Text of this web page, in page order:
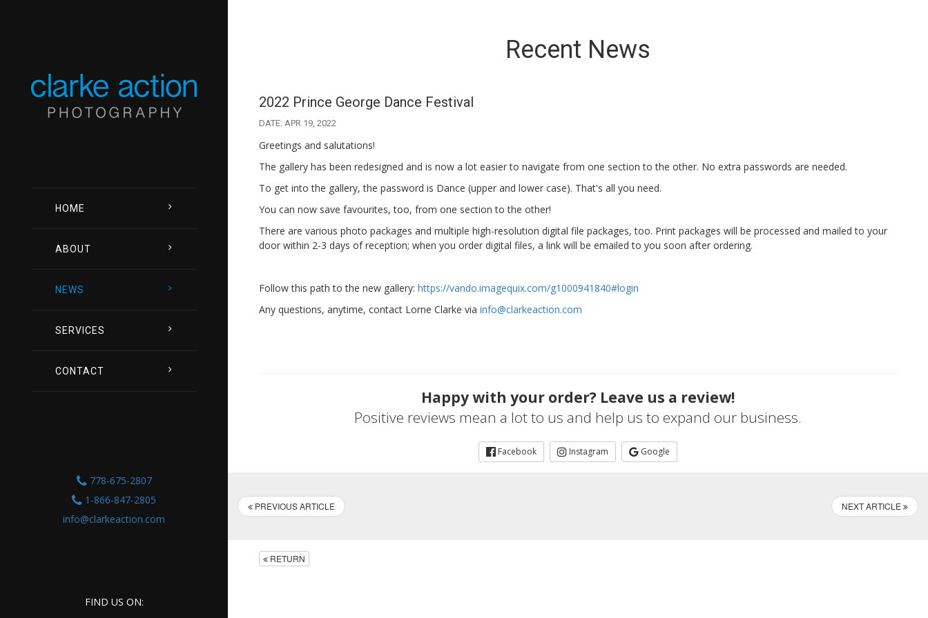
HOME
ABOUT
NEWS
SERVICES
CONTACT
778-675-2807
1-866-847-2805
info@clarkeaction.com
FIND US ON:
Recent News
2022 Prince George Dance Festival
DATE: APR 19, 2022
Greetings and salutations!
The gallery has been redesigned and is now a lot easier to navigate from one section to the other. No extra passwords are needed.
To get into the gallery, the password is Dance (upper and lower case). That's all you need.
You can now save favourites, too, from one section to the other!
There are various photo packages and multiple high-resolution digital file packages, too. Print packages will be processed and mailed to your
door within 2-3 days of reception; when you order digital files, a link will be emailed to you soon after ordering.
Follow this path to the new gallery: https://vando.imagequix.com/g1000941840#login
Any questions, anytime, contact Lorne Clarke via info@clarkeaction.com
Happy with your order? Leave us a review!
Positive reviews mean a lot to us and help us to expand our business.
Facebook Instagram Google
PREVIOUS ARTICLE NEXT ARTICLE
RETURN